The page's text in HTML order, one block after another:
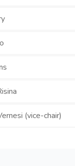
(vice-chair)